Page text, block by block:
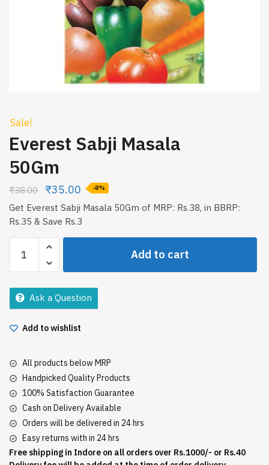
Sale!
Everest Sabji Masala
50Gm
₹38.00 ₹35.00 -8%
Get Everest Sabji Masala 50Gm of MRP: Rs.38, in BBRP:
Rs.35 & Save Rs.3
Sabji
Masala
50Gm
quantity
Add to cart
Ask a Question
Add to wishlist
All products below MRP
Handpicked Quality Products
100% Satisfaction Guarantee
Cash on Delivery Available
Orders will be delivered in 24 hrs
Easy returns with in 24 hrs
Free shipping in Indore on all orders over Rs.1000/- or Rs.40